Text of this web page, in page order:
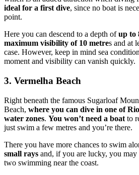
ideal for a first dive, since no boat is
point.
Here you can descend to a depth ofup to
maximum visibility of 10 metres and at
case. However, keep in mind sea
moment and visibility can vanish quickly.
3. Vermelha Beach
Right beneath the famous Sugarloaf
Beach, where you can dive in one of
water zones. You won’t need a boat to
just swim a few metres and you’re there.
There you have more chances to swim
small rays and, if you are lucky, you may
two swimming near the coast.